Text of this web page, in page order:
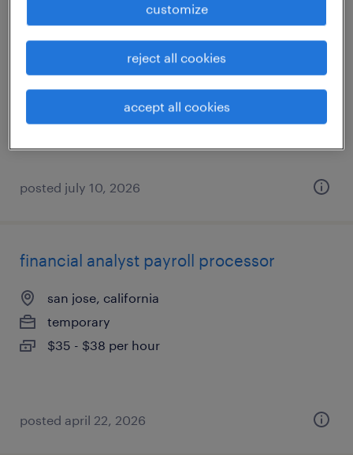
financial analyst ii
lawrenceville, georgia
permanent
$119,995 - $140,005 per year
posted july 10, 2026
financial analyst payroll processor
san jose, california
temporary
$35 - $38 per hour
posted april 22, 2026
customize
reject all cookies
accept all cookies